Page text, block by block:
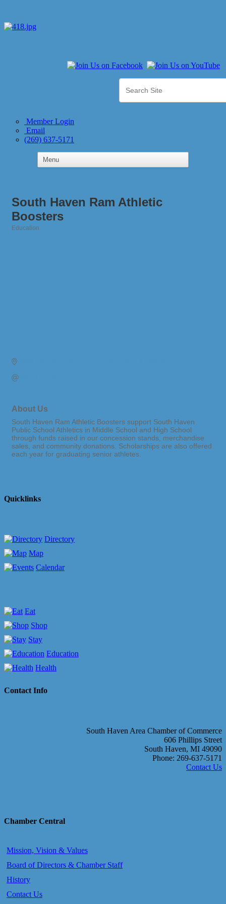
Member Login
Email
(269) 637-5171
South Haven Ram Athletic
Boosters
Education
About Us
South Haven Ram Athletic Boosters support South Haven
Public School Athletics in Middle School and High School
through funds raised in our concession stands, merchandise
sales, and community donations. Scholarships are also offered
each year for graduating senior athletes.
Quicklinks
Directory
Map
Calendar
Eat
Shop
Stay
Education
Health
Contact Info
South Haven Area Chamber of Commerce
606 Phillips Street
South Haven, MI 49090
Phone: 269-637-5171
Contact Us
Chamber Central
Mission, Vision & Values
Board of Directors & Chamber Staff
History
Contact Us